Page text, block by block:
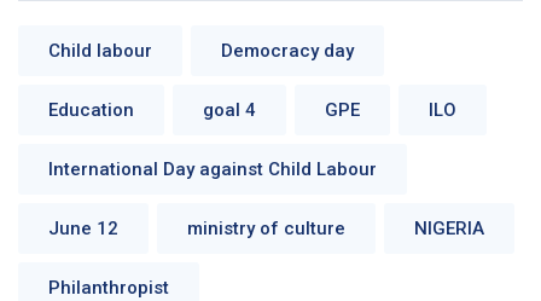
Child labour Democracy day
Education goal 4 GPE ILO
International Day against Child Labour
June 12 ministry of culture NIGERIA
Philanthropist